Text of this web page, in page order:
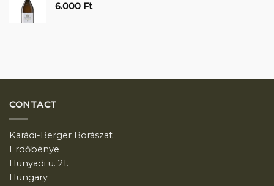
6.000 Ft
CONTACT
Karádi-Berger Borászat
Erdőbénye
Hunyadi u. 21.
Hungary